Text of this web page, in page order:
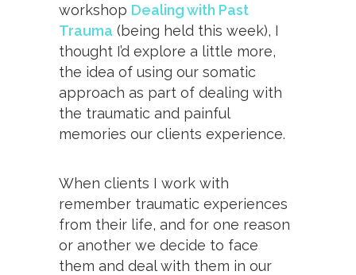
workshop Dealing with Past
Trauma (being held this week), I
thought I’d explore a little more,
the idea of using our somatic
approach as part of dealing with
the traumatic and painful
memories our clients experience.
When clients I work with
remember traumatic experiences
from their life, and for one reason
or another we decide to face
them and deal with them in our